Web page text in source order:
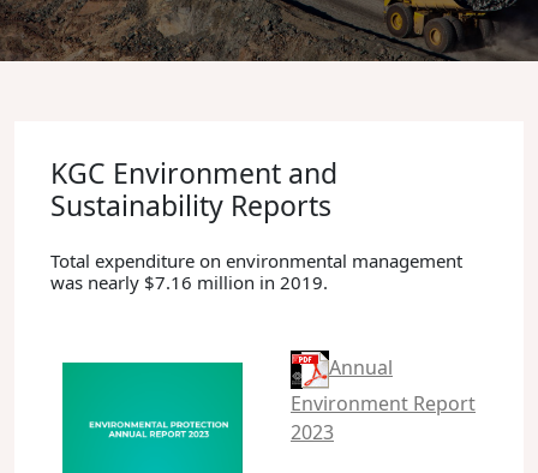
KGC Environment and
Sustainability Reports
Total expenditure on environmental management
was nearly $7.16 million in 2019.
Annual
Environment Report
2023